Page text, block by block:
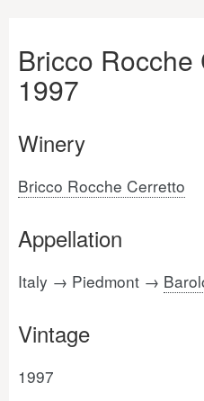
Bricco
1997
Winery
Bricco Rocche Cerretto
Appellation
Italy → Piedmont →
Vintage
1997